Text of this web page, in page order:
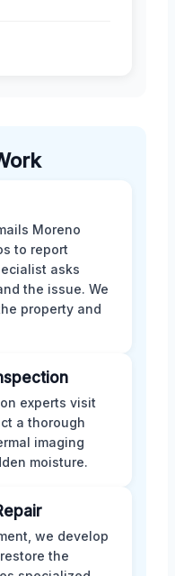
Moreno
to report
asks
the issue. We
property and
experts visit
a thorough
imaging
moisture.
we develop
the